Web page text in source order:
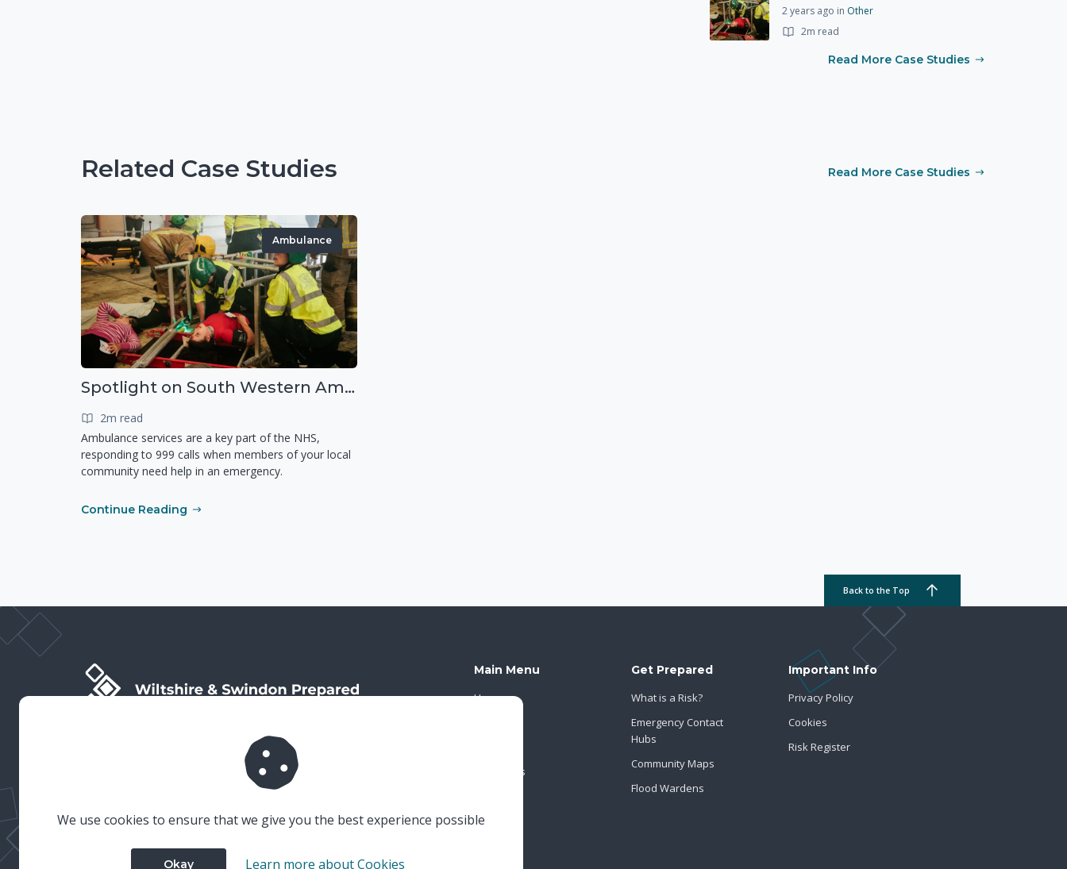
2 years ago in Other
2m read
Read More Case Studies
Related Case Studies Read More Case Studies
Ambulance
Spotlight on South Western Ambulance Service NHS Foundation Trust (SWASFT)
2m read
Ambulance services are a key part of the NHS,
responding to 999 calls when members of your local
community need help in an emergency.
Continue Reading
Back to the Top
Wiltshire & Swindon Prepared is the public facing side
of Wiltshire & Swindon Local Resilience Forum (LRF),
which is a multi-agency partnership established to
plan and prepare for emergencies in Wiltshire and
Main Menu
Home
Contact Us
Get Prepared
What is a Risk?
Emergency Contact
Hubs
Community Maps
Flood Wardens
Important Info
Privacy Policy
Cookies
Risk Register
We use cookies to ensure that we give you the best experience possible
Okay Learn more about Cookies